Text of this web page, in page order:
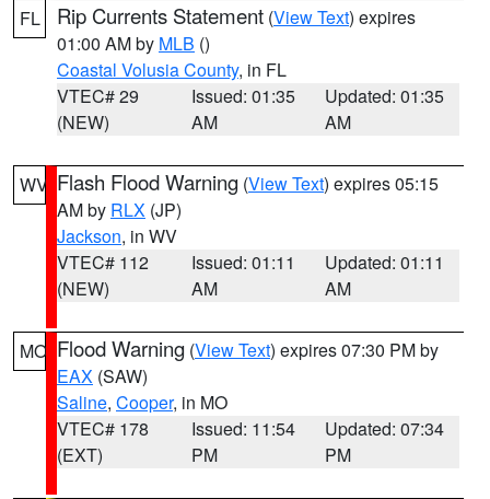
FL Rip Currents Statement (View Text) expires
01:00 AM by MLB ()
Coastal Volusia County, in FL
VTEC# 29
(NEW)
Issued: 01:35
AM
Updated: 01:35
AM
WV Flash Flood Warning (View Text) expires 05:15
AM by RLX (JP)
Jackson, in WV
VTEC# 112
(NEW)
Issued: 01:11
AM
Updated: 01:11
AM
MO Flood Warning (View Text) expires 07:30 PM by
EAX (SAW)
Saline, Cooper, in MO
VTEC# 178
(EXT)
Issued: 11:54
PM
Updated: 07:34
PM